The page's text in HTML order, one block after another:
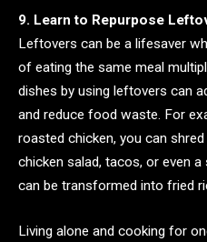
9. Learn to Repurpose
Leftovers can be a lifesaver
of eating the same meal
dishes by using leftovers can
and reduce food waste. For
roasted chicken, you can
chicken salad, tacos, or even
can be transformed into fried
Living alone and cooking for